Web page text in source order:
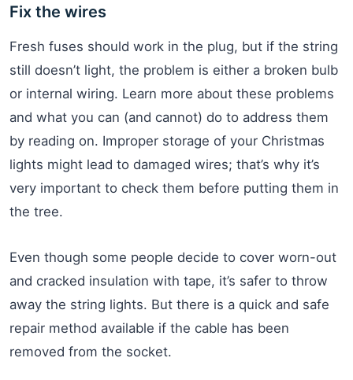
Fix the wires
Fresh fuses should work in the plug, but if the string
still doesn’t light, the problem is either a broken bulb
or internal wiring. Learn more about these problems
and what you can (and cannot) do to address them
by reading on. Improper storage of your Christmas
lights might lead to damaged wires; that’s why it’s
very important to check them before putting them in
the tree.
Even though some people decide to cover worn-out
and cracked insulation with tape, it’s safer to throw
away the string lights. But there is a quick and safe
repair method available if the cable has been
removed from the socket.